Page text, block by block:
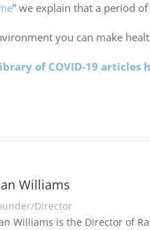
” we explain that a period
you can make
of COVID-19 articles
Williams
Director
Williams is the Director of